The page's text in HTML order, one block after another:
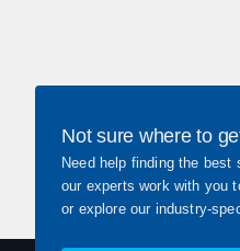
Not sure where to
Need help finding the best
our experts work with you
or explore our industry-